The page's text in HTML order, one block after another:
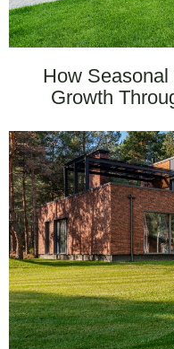
How
Growth